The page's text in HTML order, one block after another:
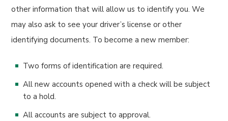
other information that will allow us to identify you. We
may also ask to see your driver’s license or other
identifying documents. To become a new member:
Two forms of identification are required.
All new accounts opened with a check will be subject
to a hold.
All accounts are subject to approval.